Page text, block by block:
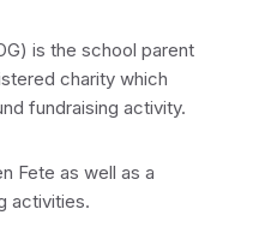
is the school parent
charity which
fundraising activity.
Fete as well as a
activities.